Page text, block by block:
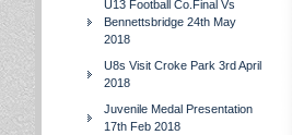
U13 Football Co.Final Vs
Bennettsbridge 24th May
2018
U8s Visit Croke Park 3rd April
2018
Juvenile Medal Presentation
17th Feb 2018